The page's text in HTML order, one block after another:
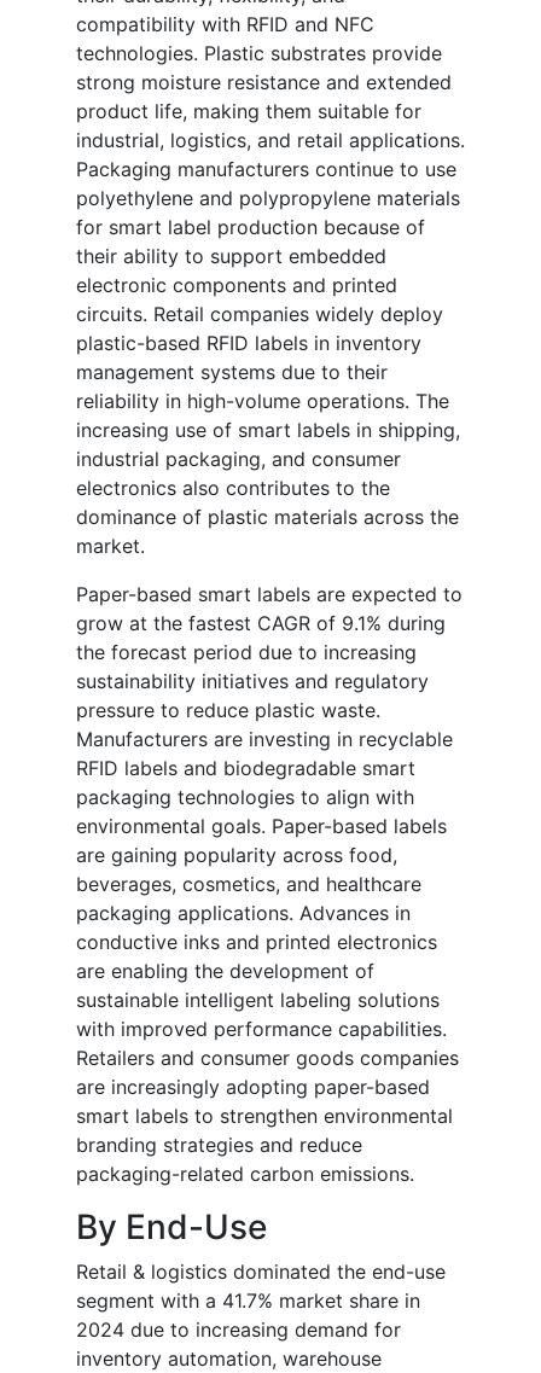
compatibility with RFID and NFC
technologies. Plastic substrates provide
strong moisture resistance and extended
product life, making them suitable for
industrial, logistics, and retail applications.
Packaging manufacturers continue to use
polyethylene and polypropylene materials
for smart label production because of
their ability to support embedded
electronic components and printed
circuits. Retail companies widely deploy
plastic-based RFID labels in inventory
management systems due to their
reliability in high-volume operations. The
increasing use of smart labels in shipping,
industrial packaging, and consumer
electronics also contributes to the
dominance of plastic materials across the
market.
Paper-based smart labels are expected to
grow at the fastest CAGR of 9.1% during
the forecast period due to increasing
sustainability initiatives and regulatory
pressure to reduce plastic waste.
Manufacturers are investing in recyclable
RFID labels and biodegradable smart
packaging technologies to align with
environmental goals. Paper-based labels
are gaining popularity across food,
beverages, cosmetics, and healthcare
packaging applications. Advances in
conductive inks and printed electronics
are enabling the development of
sustainable intelligent labeling solutions
with improved performance capabilities.
Retailers and consumer goods companies
are increasingly adopting paper-based
smart labels to strengthen environmental
branding strategies and reduce
packaging-related carbon emissions.
By End-Use
Retail & logistics dominated the end-use
segment with a 41.7% market share in
2024 due to increasing demand for
inventory automation, warehouse